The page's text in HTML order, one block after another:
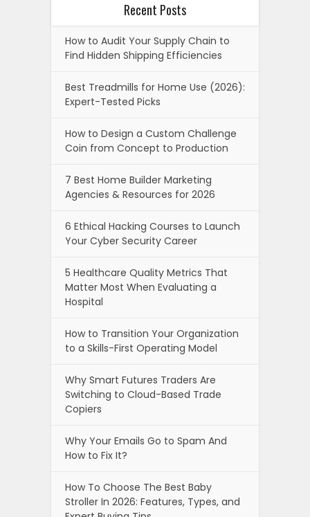
Recent Posts
How to Audit Your Supply Chain to
Find Hidden Shipping Efficiencies
Best Treadmills for Home Use (2026):
Expert-Tested Picks
How to Design a Custom Challenge
Coin from Concept to Production
7 Best Home Builder Marketing
Agencies & Resources for 2026
6 Ethical Hacking Courses to Launch
Your Cyber Security Career
5 Healthcare Quality Metrics That
Matter Most When Evaluating a
Hospital
How to Transition Your Organization
to a Skills-First Operating Model
Why Smart Futures Traders Are
Switching to Cloud-Based Trade
Copiers
Why Your Emails Go to Spam And
How to Fix It?
How To Choose The Best Baby
Stroller In 2026: Features, Types, and